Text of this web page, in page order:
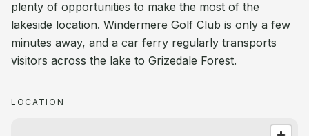
plenty of opportunities to make the most of the
lakeside location. Windermere Golf Club is only a few
minutes away, and a car ferry regularly transports
visitors across the lake to Grizedale Forest.
LOCATION